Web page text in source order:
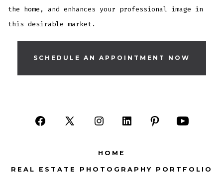
the home, and enhances your professional image in
this desirable market.
SCHEDULE AN APPOINTMENT NOW
Open
a
Open
a
Open
in
a
Open
a
a
Open
a
HOME
REAL ESTATE PHOTOGRAPHY PORTFOLIO